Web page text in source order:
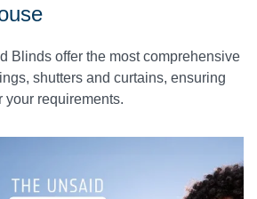
Blinds offer the most comprehensive
shutters and curtains, ensuring
your requirements.